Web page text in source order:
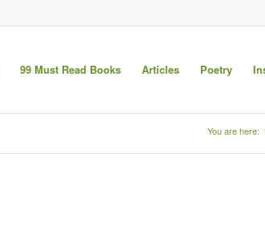
99 Must Read Books Articles Poetry
You are here: